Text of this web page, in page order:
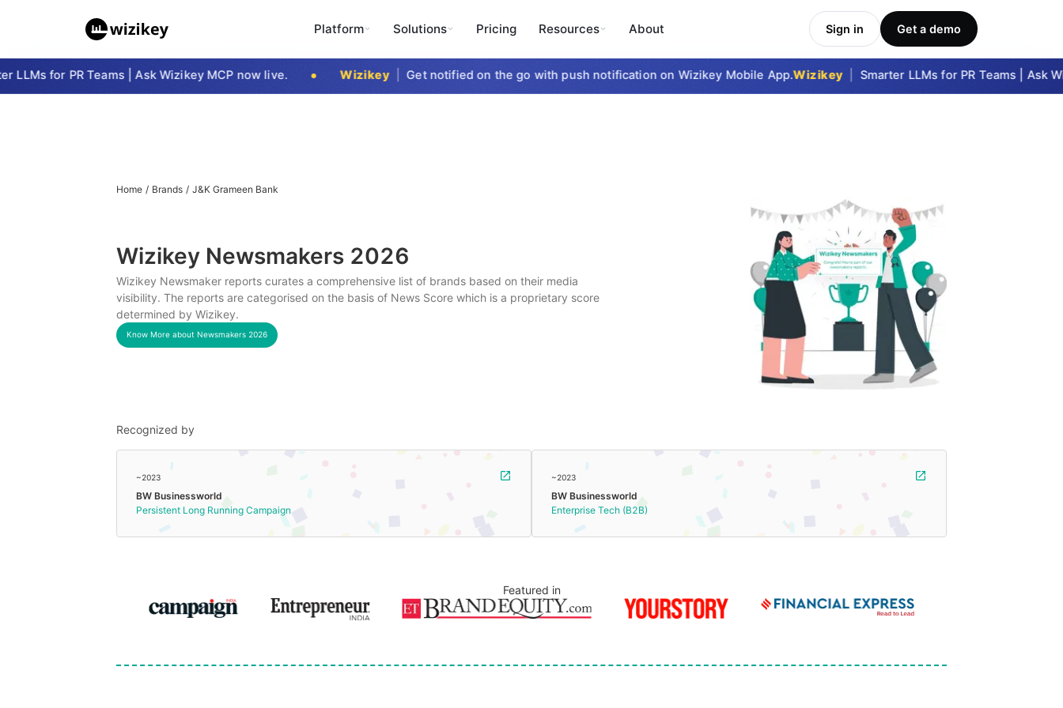
Platform Solutions Pricing Resources About Sign in Get a demo
for PR Teams | Ask Wizikey MCP now live. Wizikey | Get notified on the go with push notification on Wizikey Mobile App.Wizikey | Smarter LLMs for PR Teams | Ask
Home / Brands / J&K Grameen Bank
Wizikey Newsmakers 2026
Wizikey Newsmaker reports curates a comprehensive list of brands based on their media
visibility. The reports are categorised on the basis of News Score which is a proprietary score
determined by Wizikey.
Know More about Newsmakers 2026
Recognized by
~2023
BW Businessworld
Persistent Long Running Campaign
~2023
BW Businessworld
Enterprise Tech (B2B)
Featured in